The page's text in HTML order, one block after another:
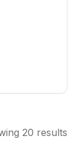
20 results